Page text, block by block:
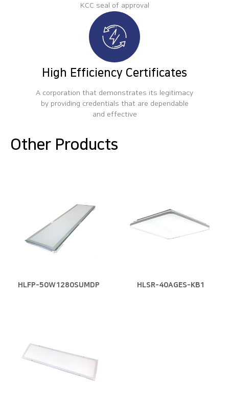
KCC seal of approval
High Efficiency Certificates
A corporation that demonstrates its legitimacy
by providing credentials that are dependable
and effective
Other Products
HLFP-50W1280SUMDP HLSR-40AGES-KB1